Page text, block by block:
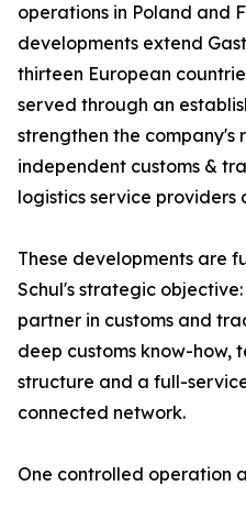
operations in Poland and
developments extend
thirteen European
served through an
strengthen the company's
independent customs &
logistics service providers
These developments are
Schul's strategic
partner in customs and
deep customs know-how,
structure and a full-
connected network.
One controlled operation